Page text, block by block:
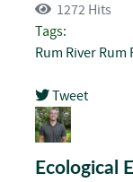
1272 Hits
Tags:
Rum River Rum
Tweet
pinterest
Ecological